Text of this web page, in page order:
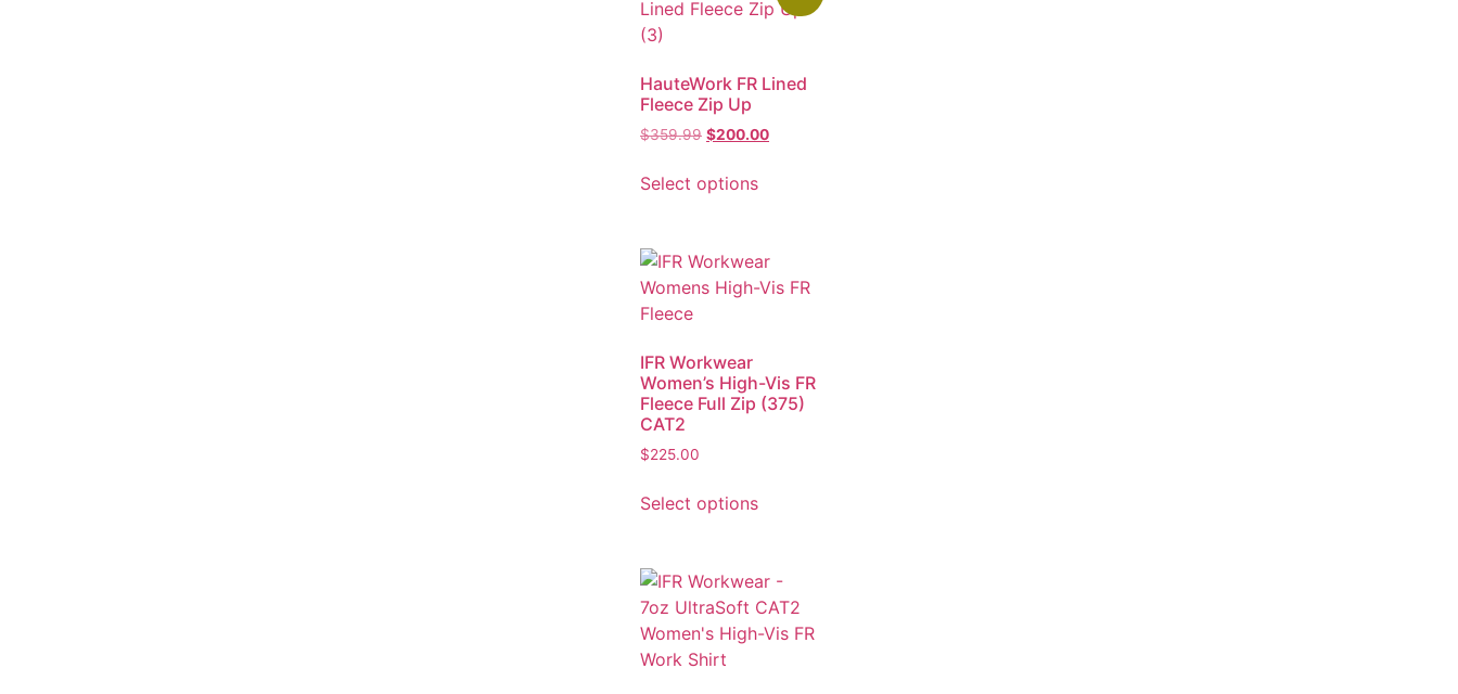
HauteWork FR Lined
Fleece Zip Up
$359.99 $200.00
Select options
IFR Workwear
Women’s High-Vis FR
Fleece Full Zip (375)
CAT2
$225.00
Select options